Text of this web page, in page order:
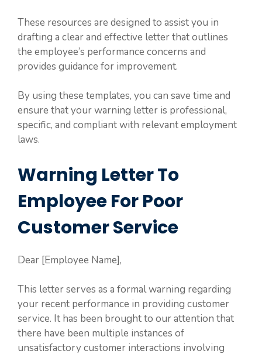
These resources are designed to assist you in
drafting a clear and effective letter that outlines
the employee’s performance concerns and
provides guidance for improvement.
By using these templates, you can save time and
ensure that your warning letter is professional,
specific, and compliant with relevant employment
laws.
Warning Letter To
Employee For Poor
Customer Service
Dear [Employee Name],
This letter serves as a formal warning regarding
your recent performance in providing customer
service. It has been brought to our attention that
there have been multiple instances of
unsatisfactory customer interactions involving